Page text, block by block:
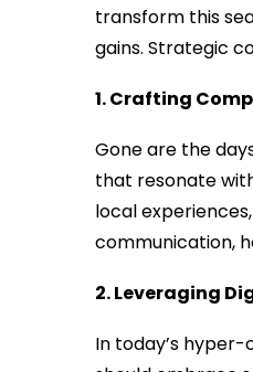
transform this
gains. Strategic
1. Crafting
Gone are the
that resonate
local
communication,
2. Leveraging
In today’s